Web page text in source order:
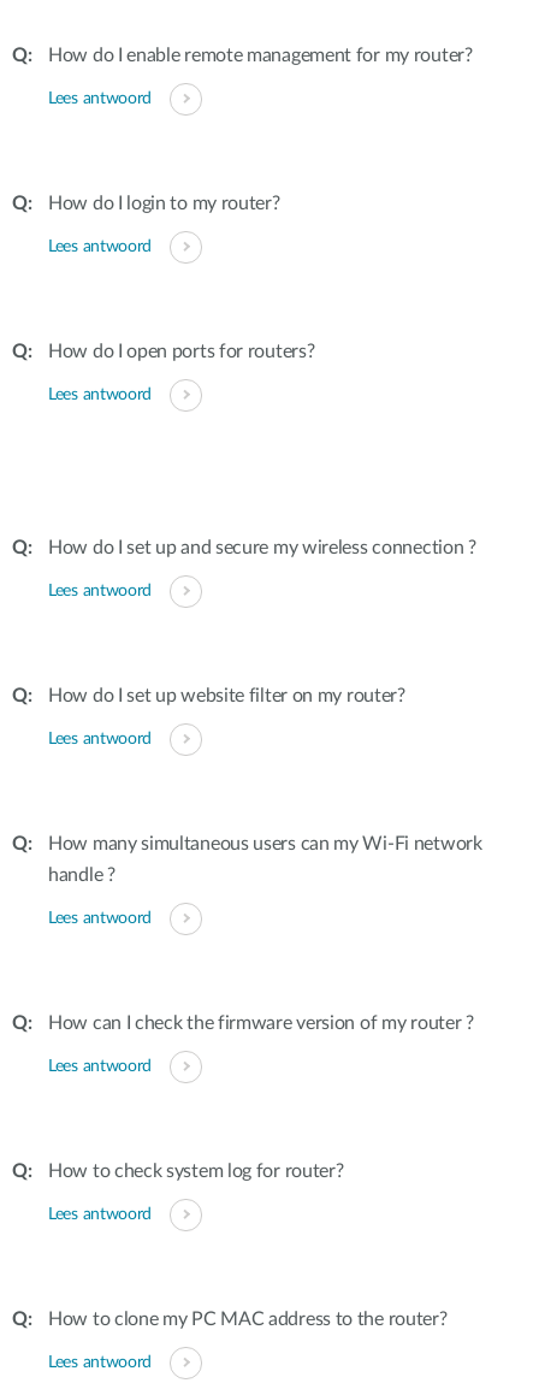
How do I enable remote management for my router?
Lees antwoord
How do I login to my router?
Lees antwoord
How do I open ports for routers?
Lees antwoord
How do I set up and secure my wireless connection ?
Lees antwoord
How do I set up website filter on my router?
Lees antwoord
How many simultaneous users can my Wi-Fi network
handle ?
Lees antwoord
How can I check the firmware version of my router ?
Lees antwoord
How to check system log for router?
Lees antwoord
How to clone my PC MAC address to the router?
Lees antwoord